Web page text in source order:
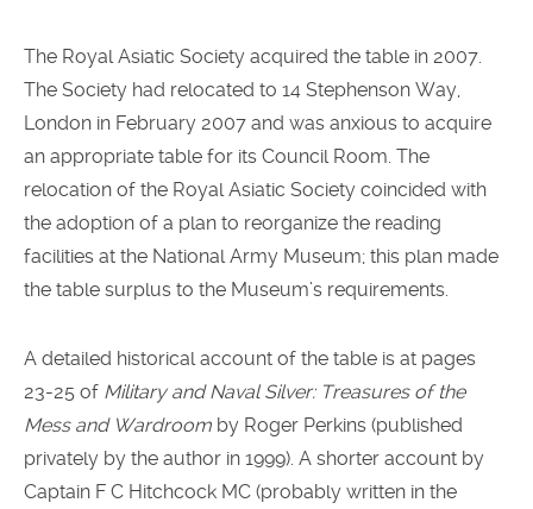
The Royal Asiatic Society acquired the table in 2007.
The Society had relocated to 14 Stephenson Way,
London in February 2007 and was anxious to acquire
an appropriate table for its Council Room. The
relocation of the Royal Asiatic Society coincided with
the adoption of a plan to reorganize the reading
facilities at the National Army Museum; this plan made
the table surplus to the Museum’s requirements.
A detailed historical account of the table is at pages
23-25 of Military and Naval Silver: Treasures of the
Mess and Wardroom by Roger Perkins (published
privately by the author in 1999). A shorter account by
Captain F C Hitchcock MC (probably written in the